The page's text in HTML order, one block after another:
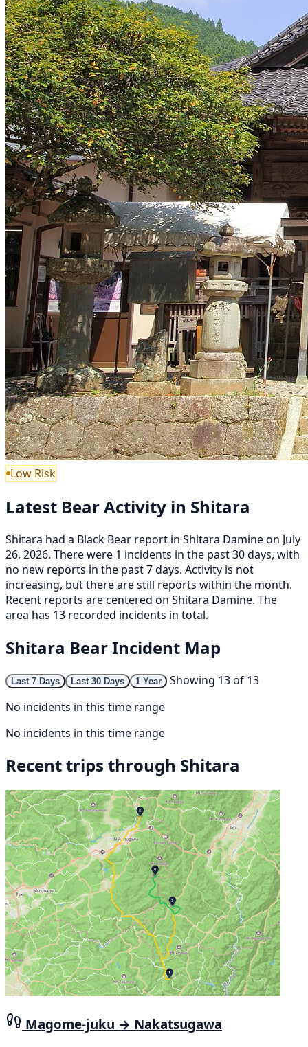
Low Risk
Latest Bear Activity in Shitara
Shitara had a Black Bear report in Shitara Damine on July
26, 2026. There were 1 incidents in the past 30 days, with
no new reports in the past 7 days. Activity is not
increasing, but there are still reports within the month.
Recent reports are centered on Shitara Damine. The
area has 13 recorded incidents in total.
Shitara Bear Incident Map
Last 7 Days Last 30 Days 1 Year
Showing 13 of 13
No incidents in this time range
No incidents in this time range
Recent trips through Shitara
Magome-juku → Nakatsugawa